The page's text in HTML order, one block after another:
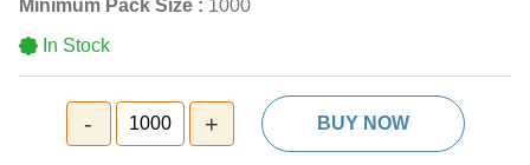
Minimum Pack Size : 1000
In Stock
- 1000 + BUY NOW